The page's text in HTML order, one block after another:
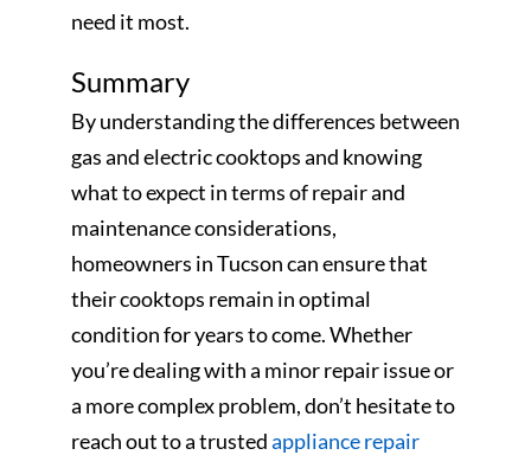
need it most.
Summary
By understanding the differences between
gas and electric cooktops and knowing
what to expect in terms of repair and
maintenance considerations,
homeowners in Tucson can ensure that
their cooktops remain in optimal
condition for years to come. Whether
you’re dealing with a minor repair issue or
a more complex problem, don’t hesitate to
reach out to a trustedappliance repair